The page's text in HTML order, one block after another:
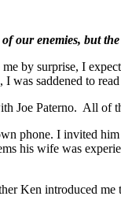
our enemies, but
me by surprise, I
was saddened to read
Joe Paterno. All of
phone. I invited
his wife was
Ken introduced